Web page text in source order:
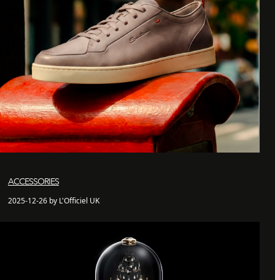
ACCESSORIES
2025-12-26 by L'Officiel UK